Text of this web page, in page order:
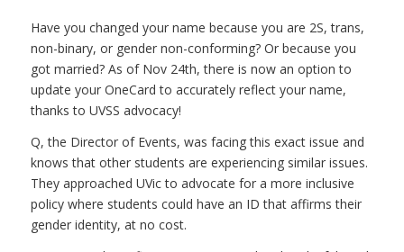
Have you changed your name because you are 2S, trans,
non-binary, or gender non-conforming? Or because you
got married? As of Nov 24th, there is now an option to
update your OneCard to accurately reflect your name,
thanks to UVSS advocacy!
Q, the Director of Events, was facing this exact issue and
knows that other students are experiencing similar issues.
They approached UVic to advocate for a more inclusive
policy where students could have an ID that affirms their
gender identity, at no cost.